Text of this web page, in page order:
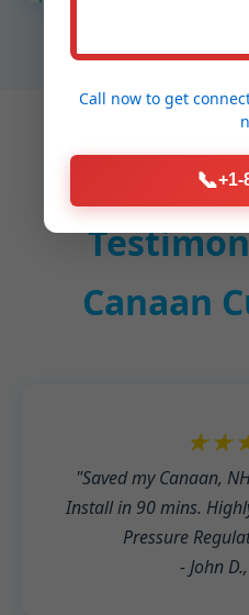
Canaan
"Saved my Canaan,
Install in 90 mins.
Pressure
- John
Call now to get
📞+1-